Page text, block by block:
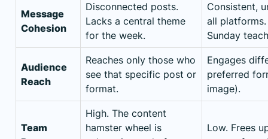
Message
Cohesion
Disconnected posts.
Lacks a central theme
for the week.
Consistent,
all
Sunday
Audience
Reach
Reaches only those who
see that specific post or
format.
Engages
preferred
image).
Team
High. The content
hamster wheel is
Low. Frees